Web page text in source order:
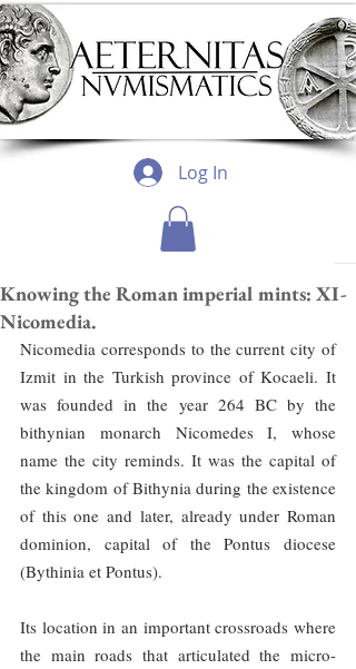
Log In
Knowing the Roman imperial mints: XI-
Nicomedia.
Nicomedia corresponds to the current city of
Izmit in the Turkish province of Kocaeli. It
was founded in the year 264 BC by the
bithynian monarch Nicomedes I, whose
name the city reminds. It was the capital of
the kingdom of Bithynia during the existence
of this one and later, already under Roman
dominion, capital of the Pontus diocese
(Bythinia et Pontus).
Its location in an important crossroads where
the main roads that articulated the micro-